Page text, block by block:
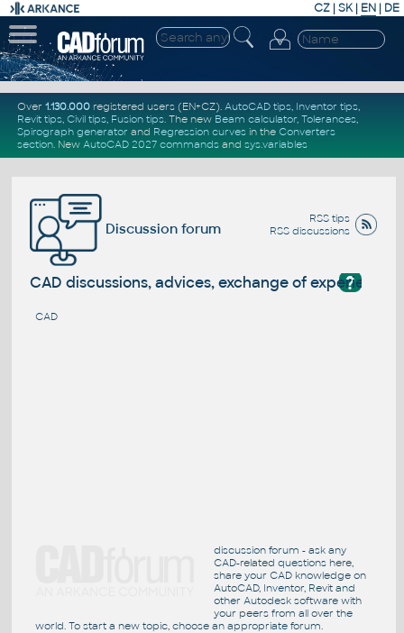
CZ | SK| EN | DE
Over 1.130.000registered users (EN+CZ). AutoCAD tips, Inventor tips,
Revit tips, Civil tips, Fusion tips. The new Beam calculator, Tolerances,
Spirograph generator and Regression curvesin the Converters
section. New AutoCAD 2027 commandsand sys.variables
RSS tips
RSS discussions
Discussion forum
?
CAD discussions, advices, exchange of experience
CAD
discussion forum - ask any
CAD-related questions here,
share your CAD knowledge on
AutoCAD, Inventor, Revit and
other Autodesk software with
your peers from all over the
world. To start a new topic, choose an appropriate forum.